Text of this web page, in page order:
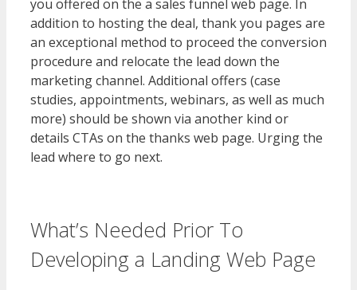
you offered on the a sales funnel web page. In
addition to hosting the deal, thank you pages are
an exceptional method to proceed the conversion
procedure and relocate the lead down the
marketing channel. Additional offers (case
studies, appointments, webinars, as well as much
more) should be shown via another kind or
details CTAs on the thanks web page. Urging the
lead where to go next.
What’s Needed Prior To
Developing a Landing Web Page